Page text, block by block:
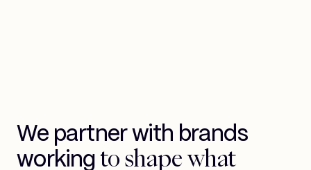
We partner with brands
working to shape what